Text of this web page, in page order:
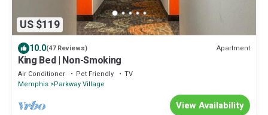
US $119
10.0(47 Reviews) Apartment
King Bed | Non-Smoking
Air Conditioner Pet Friendly
TV
Memphis Parkway Village
View Availability